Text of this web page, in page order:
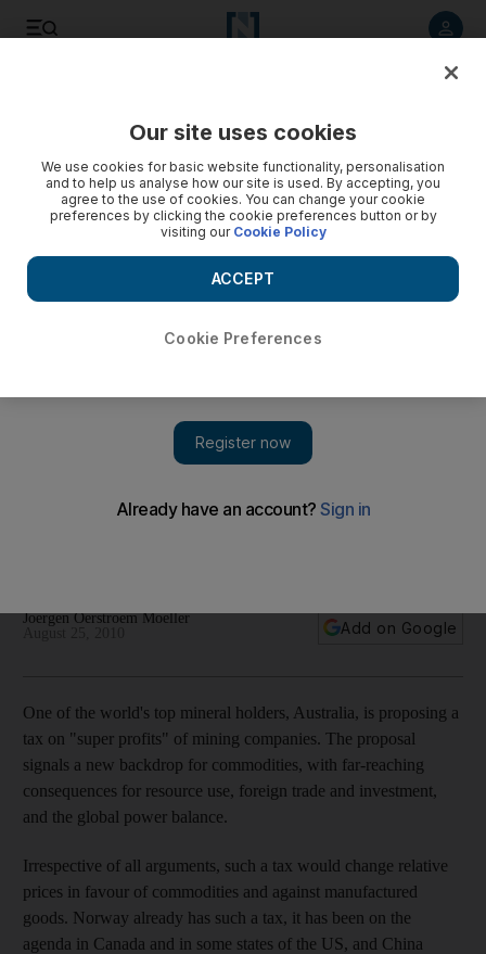
The commodities market has cooled, but that may not last. An
Joergen Oerstroem Moeller
Add on Google
One of the world's top mineral holders, Australia, is proposing a
tax on "super profits" of mining companies. The proposal
signals a new backdrop for commodities, with far-reaching
consequences for resource use, foreign trade and investment,
and the global power balance.
Irrespective of all arguments, such a tax would change relative
prices in favour of commodities and against manufactured
goods. Norway already has such a tax, it has been on the
agenda in Canada and in some states of the US, and China
Our site uses cookies
We use cookies for basic website functionality, personalisation
and to help us analyse how our site is used. By accepting, you
agree to the use of cookies. You can change your cookie
preferences by clicking the cookie preferences button or by
visiting our Cookie Policy
Cookie Preferences
ACCEPT